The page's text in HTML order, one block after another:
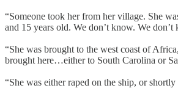
“Someone took her from her village. She
and 15 years old. We don’t know. We don’t
“She was brought to the west coast of
brought here…either to South Carolina or
“She was either raped on the ship, or shortly